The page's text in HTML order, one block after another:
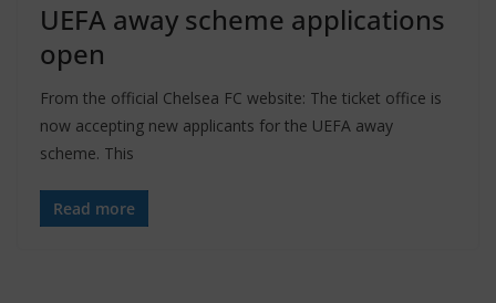
UEFA away scheme applications
open
From the official Chelsea FC website: The ticket office is
now accepting new applicants for the UEFA away
scheme. This
Read more